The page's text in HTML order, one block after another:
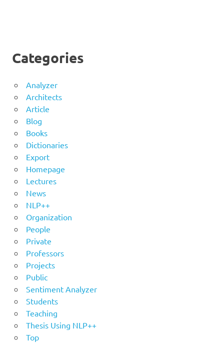
Categories
Analyzer
Architects
Article
Blog
Books
Dictionaries
Export
Homepage
Lectures
News
NLP++
Organization
People
Private
Professors
Projects
Public
Sentiment Analyzer
Students
Teaching
Thesis Using NLP++
Top